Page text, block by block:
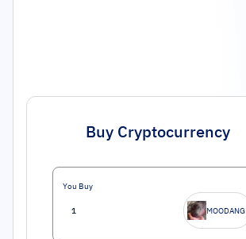
Buy Cryptocurrency
You Buy
MOODANG